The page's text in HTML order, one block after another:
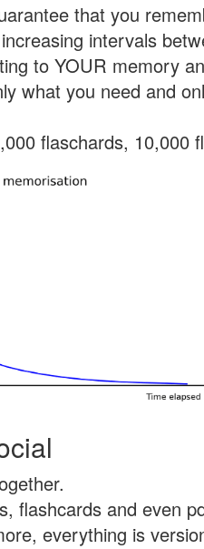
that you
intervals
to YOUR memory
what you need and
flaschards, 10,000
flashcards and even
everything is